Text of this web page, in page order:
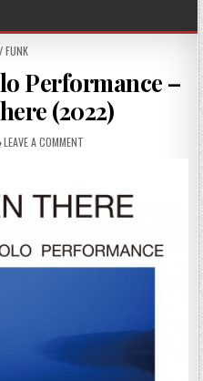
FUNK
Performance –
(2022)
LEAVE A COMMENT
PERFORMANCE
–
BEEN
THERE